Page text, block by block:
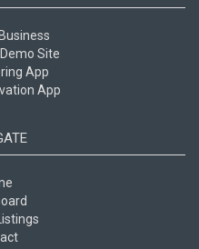
Site
App
App